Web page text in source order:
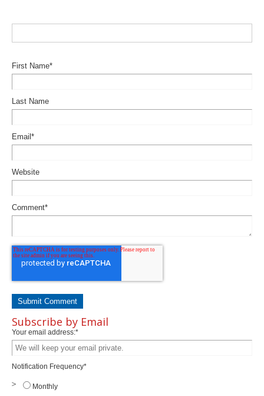
First Name*
Last Name
Email *
Website
Comment*
Subscribe by Email
Your email address:*
Notification Frequency*
Monthly